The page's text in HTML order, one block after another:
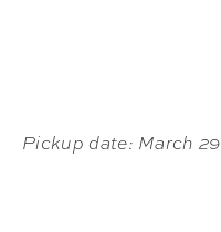
Pickup date: March 29